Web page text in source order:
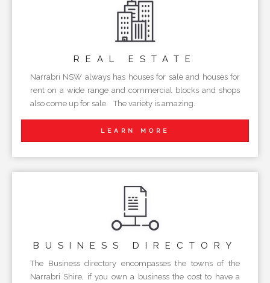
REAL ESTATE
Narrabri NSW always has houses for sale and houses for
rent on a wide range and commercial blocks and shops
also come up for sale. The variety is amazing.
LEARN MORE
BUSINESS DIRECTORY
The Business directory encompasses the towns of the
Narrabri Shire, if you own a business the cost to have a